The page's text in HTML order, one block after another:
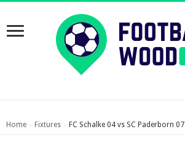
Home › Fixtures › FC Schalke 04 vs SC Paderborn 07